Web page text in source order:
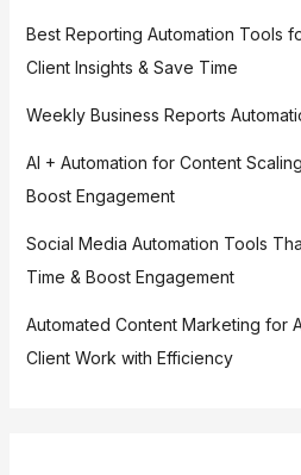
Best Reporting Automation Tools
Client Insights & Save Time
Weekly Business Reports
AI + Automation for Content
Boost Engagement
Social Media Automation Tools
Time & Boost Engagement
Automated Content Marketing for
Client Work with Efficiency